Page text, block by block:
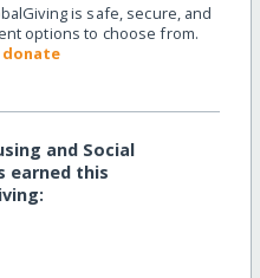
is safe, secure, and
options to choose from.
and Social
earned this